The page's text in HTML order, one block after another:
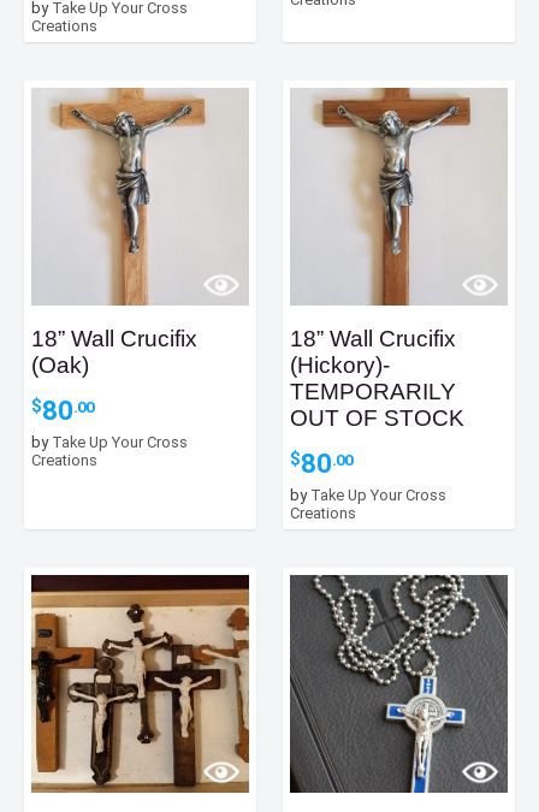
by Take Up Your Cross
Creations
18” Wall Crucifix
(Oak)
$80.00
by Take Up Your Cross
Creations
18” Wall Crucifix
(Hickory)-
TEMPORARILY
OUT OF STOCK
$80.00
by Take Up Your Cross
Creations